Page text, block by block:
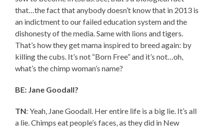
that…the fact that anybody doesn’t know that in 2013 is
an indictment to our failed education system and the
dishonesty of the media. Same with lions and tigers.
That’s how they get mama inspired to breed again: by
killing the cubs. It’s not “Born Free” and it’s not…oh,
what’s the chimp woman’s name?
BE: Jane Goodall?
TN: Yeah, Jane Goodall. Her entire life is a big lie. It’s all
a lie. Chimps eat people’s faces, as they did in New